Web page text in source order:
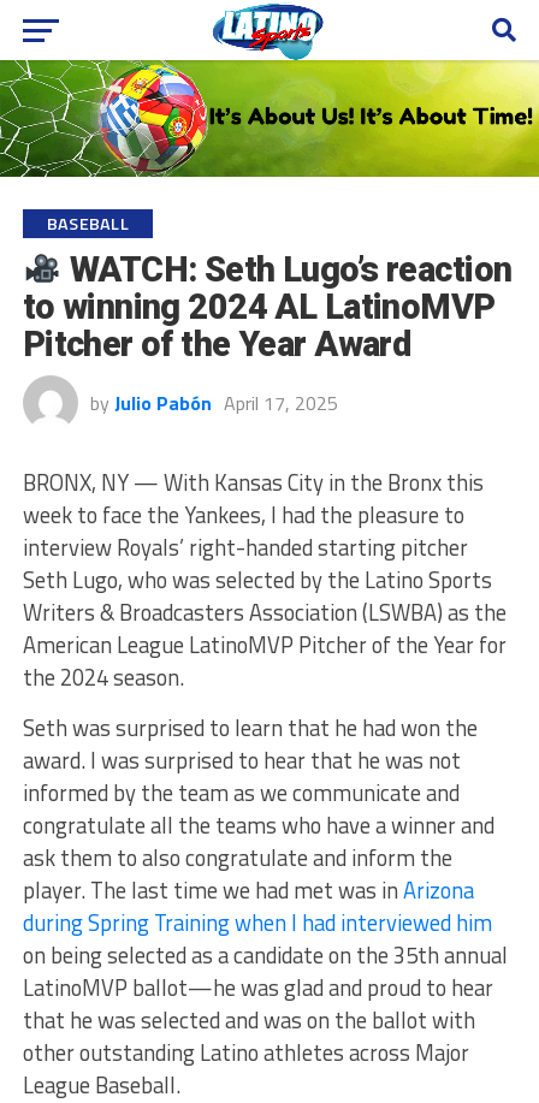
BASEBALL
WATCH: Seth Lugo’s reaction
to winning 2024 AL LatinoMVP
Pitcher of the Year Award
by Julio Pabón April 17, 2025
BRONX, NY — With Kansas City in the Bronx this
week to face the Yankees, I had the pleasure to
interview Royals’ right-handed starting pitcher
Seth Lugo, who was selected by the Latino Sports
Writers & Broadcasters Association (LSWBA) as the
American League LatinoMVP Pitcher of the Year for
the 2024 season.
Seth was surprised to learn that he had won the
award. I was surprised to hear that he was not
informed by the team as we communicate and
congratulate all the teams who have a winner and
ask them to also congratulate and inform the
player.The last time we had met was inArizona
during Spring Training when I had interviewed him
on being selected as a candidate on the 35th annual
LatinoMVP ballot—he was glad and proud to hear
that he was selected and was on the ballot with
other outstanding Latino athletes across Major
League Baseball.